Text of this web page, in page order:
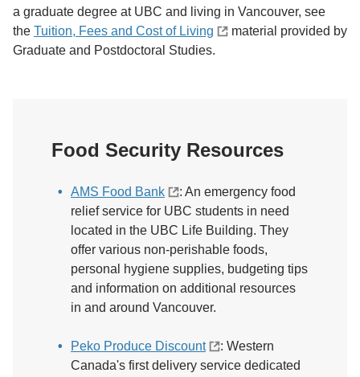
a graduate degree at UBC and living in Vancouver, see
the Tuition, Fees and Cost of Living
material provided by
Graduate and Postdoctoral Studies.
Food Security Resources
AMS Food Bank
: An emergency food
relief service for UBC students in need
located in the UBC Life Building. They
offer various non-perishable foods,
personal hygiene supplies, budgeting tips
and information on additional resources
in and around Vancouver.
Peko Produce Discount
: Western
Canada's first delivery service dedicated